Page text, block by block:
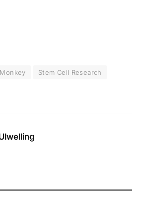
Stem Cell Research